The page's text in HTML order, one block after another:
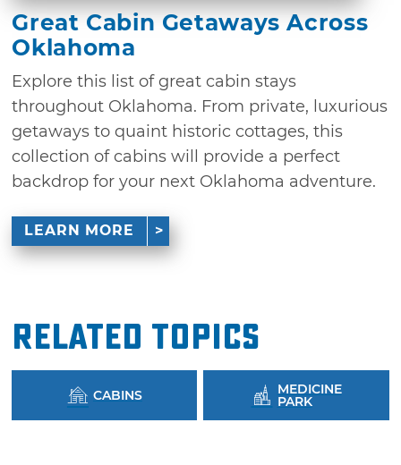
Great Cabin Getaways Across
Oklahoma
Explore this list of great cabin stays
throughout Oklahoma. From private, luxurious
getaways to quaint historic cottages, this
collection of cabins will provide a perfect
backdrop for your next Oklahoma adventure.
LEARN MORE
Related Topics
CABINS MEDICINE
PARK